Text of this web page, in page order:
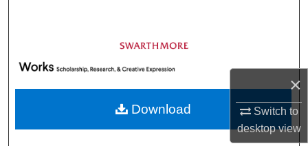
×
Switch to
desktopview
Browse Academic Departments &
Programs
My Account
About
Download